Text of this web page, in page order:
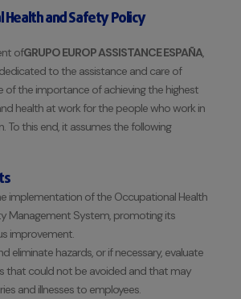
Health and Safety Policy
ofGRUPO EUROP ASSISTANCE ESPAÑA,
to the assistance and care of
of the importance of achieving the highest
health at work for the people who work in
To this end, it assumes the following
implementation of the Occupational Health
Management System, promoting its
improvement.
eliminate hazards, or if necessary, evaluate
that could not be avoided and that may
and illnesses to employees.